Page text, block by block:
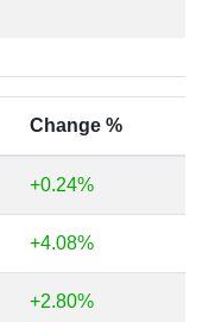
Change %
+0.24%
+4.08%
+2.80%